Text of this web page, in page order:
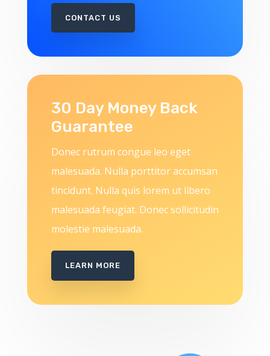
CONTACT US
30 Day Money Back
Guarantee
Donec rutrum congue leo eget
malesuada. Nulla porttitor accumsan
tincidunt. Nulla quis lorem ut libero
malesuada feugiat. Donec sollicitudin
molestie malesuada.
LEARN MORE